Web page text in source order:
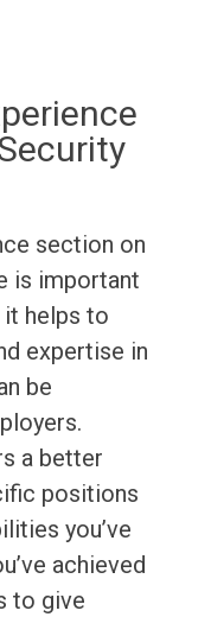
section on
is important
helps to
expertise in
be
a better
positions
you’ve
achieved
to give